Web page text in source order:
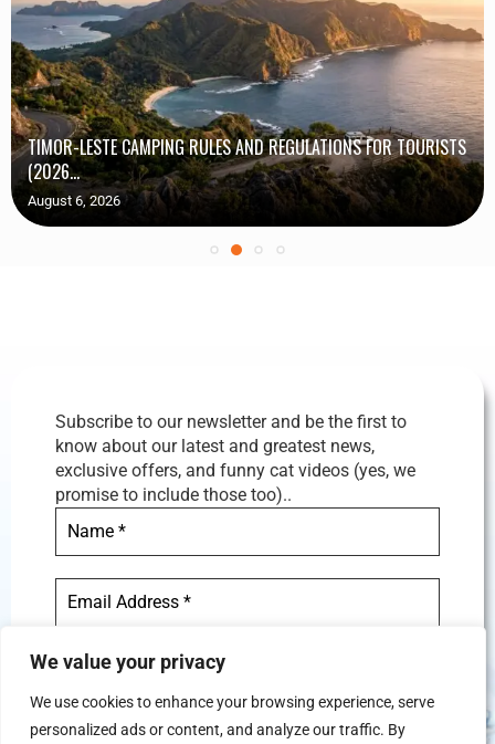
We value your privacy
We use cookies to enhance your browsing experience, serve
personalized ads or content, and analyze our traffic. By
TIMOR-LESTE CAMPING RULES AND REGULATIONS FOR TOURISTS
(2026...
August 6, 2026
Subscribe to our newsletter and be the first to
know about our latest and greatest news,
exclusive offers, and funny cat videos (yes, we
promise to include those too)..